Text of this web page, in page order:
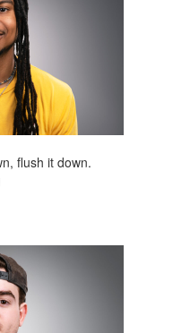
flush it down.